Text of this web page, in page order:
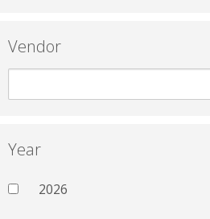
Vendor
Year
2026